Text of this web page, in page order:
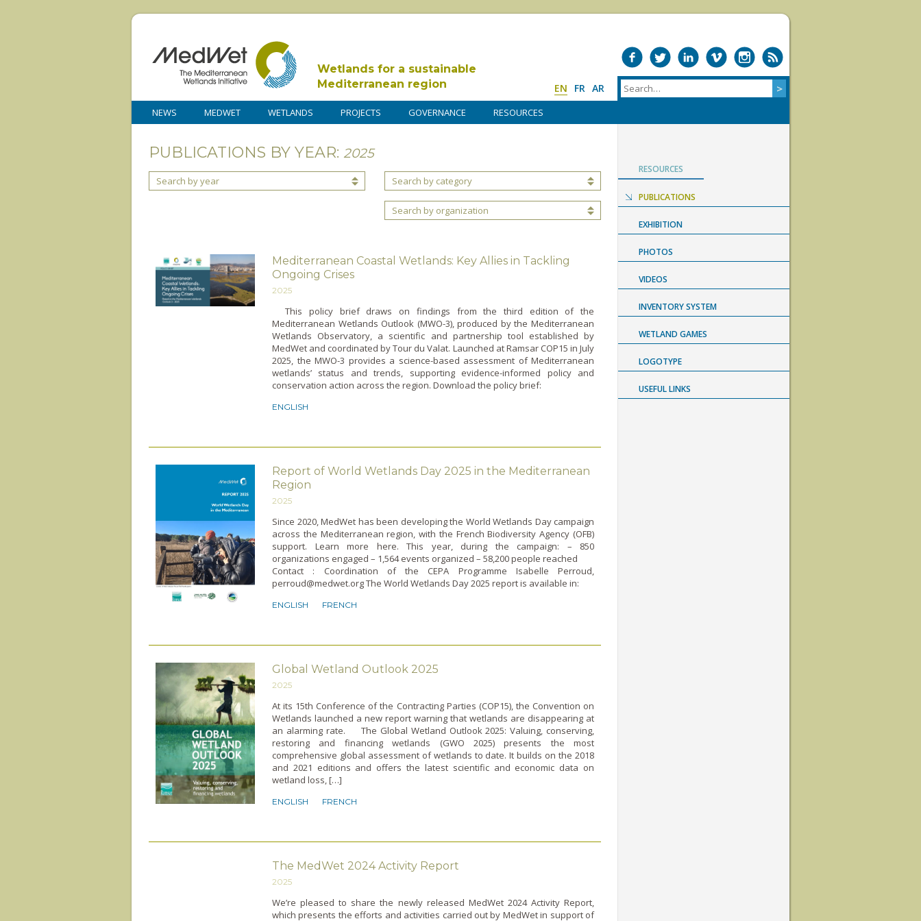
Wetlands for a sustainable
Mediterranean region
EN FR AR
NEWS MEDWET WETLANDS PROJECTS GOVERNANCE RESOURCES
PUBLICATIONS BY YEAR: 2025
Search by year Search by category
Search by organization
Mediterranean Coastal Wetlands: Key Allies in Tackling
Ongoing Crises
2025
This policy brief draws on findings from the third edition of the
Mediterranean Wetlands Outlook (MWO-3), produced by the Mediterranean
Wetlands Observatory, a scientific and partnership tool established by
MedWet and coordinated by Tour du Valat. Launched at Ramsar COP15 in July
2025, the MWO-3 provides a science-based assessment of Mediterranean
wetlands’ status and trends, supporting evidence-informed policy and
conservation action across the region. Download the policy brief:
ENGLISH
Report of World Wetlands Day 2025 in the Mediterranean
Region
2025
Since 2020, MedWet has been developing the World Wetlands Day campaign
across the Mediterranean region, with the French Biodiversity Agency (OFB)
support. Learn more here. This year, during the campaign: – 850
organizations engaged – 1,564 events organized – 58,200 people reached
Contact : Coordination of the CEPA Programme Isabelle Perroud,
perroud@medwet.org The World Wetlands Day 2025 report is available in:
ENGLISH FRENCH
Global Wetland Outlook 2025
2025
At its 15th Conference of the Contracting Parties (COP15), the Convention on
Wetlands launched a new report warning that wetlands are disappearing at
an alarming rate. The Global Wetland Outlook 2025: Valuing, conserving,
restoring and financing wetlands (GWO 2025) presents the most
comprehensive global assessment of wetlands to date. It builds on the 2018
and 2021 editions and offers the latest scientific and economic data on
wetland loss, […]
ENGLISH FRENCH
The MedWet 2024 Activity Report
2025
We’re pleased to share the newly released MedWet 2024 Activity Report,
which presents the efforts and activities carried out by MedWet in support of
RESOURCES
PUBLICATIONS
EXHIBITION
PHOTOS
VIDEOS
INVENTORY SYSTEM
WETLAND GAMES
LOGOTYPE
USEFUL LINKS